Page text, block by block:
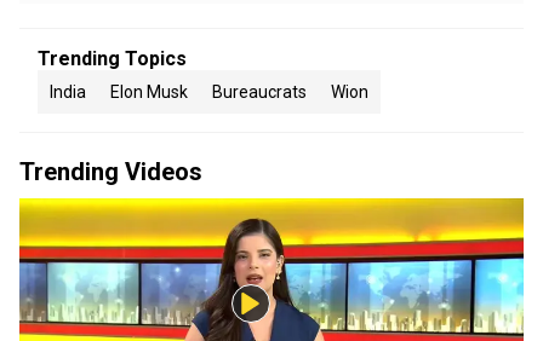
Trending Topics
India Elon Musk Bureaucrats Wion
Trending Videos